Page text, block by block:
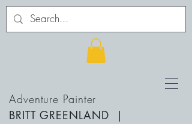
Adventure Painter
BRITT GREENLAND
|